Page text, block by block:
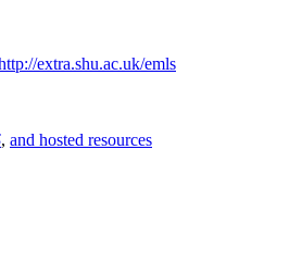
extra.shu.ac.uk/emls
, and hosted resources